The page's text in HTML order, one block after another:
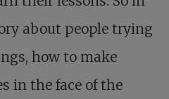
about people trying
how to make
in the face of the